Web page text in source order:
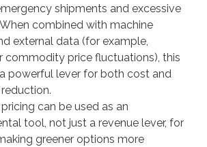
shipments and excessive
combined with machine
external data (for example,
commodity price fluctuations), this
powerful lever for both cost and
can be used as an
tool, not just a revenue lever, for
greener options more